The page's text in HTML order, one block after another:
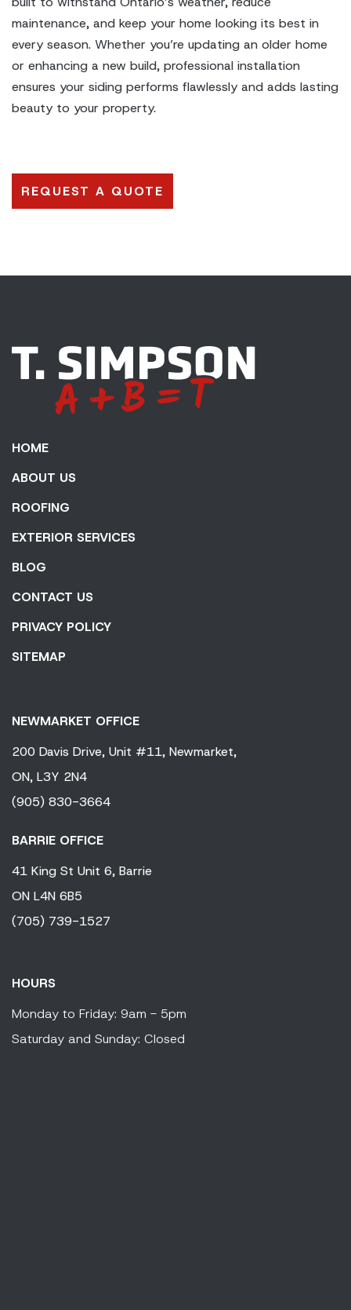
maintenance, and keep your home looking its best in
every season. Whether you’re updating an older home
or enhancing a new build, professional installation
ensures your siding performs flawlessly and adds lasting
beauty to your property.
REQUEST A QUOTE
HOME
ABOUT US
ROOFING
EXTERIOR SERVICES
BLOG
CONTACT US
PRIVACY POLICY
SITEMAP
NEWMARKET OFFICE
200 Davis Drive, Unit #11, Newmarket,
ON, L3Y 2N4
(905) 830-3664
BARRIE OFFICE
41 King St Unit 6, Barrie
ON L4N 6B5
(705) 739-1527
HOURS
Monday to Friday: 9am - 5pm
Saturday and Sunday: Closed